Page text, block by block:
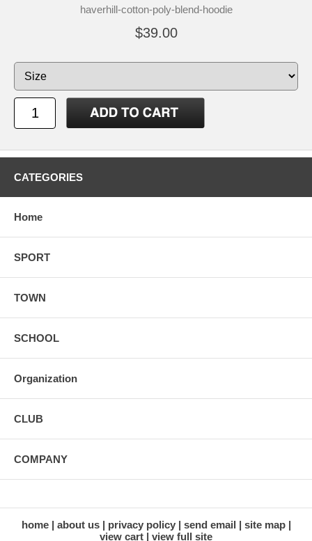
haverhill-cotton-poly-blend-hoodie
$39.00
CATEGORIES
Home
SPORT
TOWN
SCHOOL
Organization
CLUB
COMPANY
home about us privacy policy send email
site map
view cart
view full site